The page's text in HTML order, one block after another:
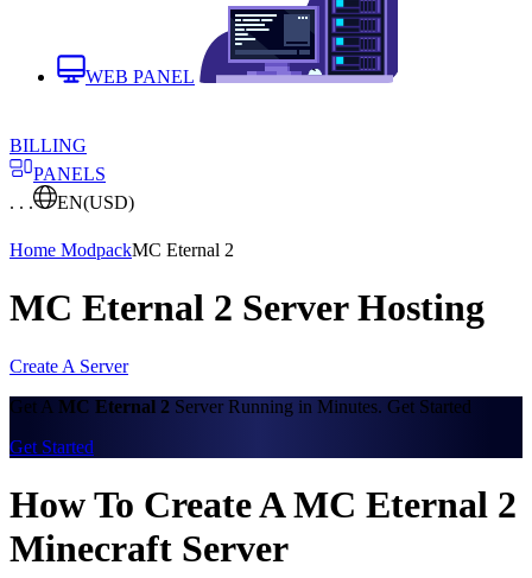
WEB PANEL
BILLING
PANELS
. . .
EN(USD)
Home ModpackMC Eternal 2
MC Eternal 2 Server Hosting
Create A Server
Get A MC Eternal 2 Server Running in Minutes. Get Started
Get Started
How To Create A MC Eternal 2
Minecraft Server